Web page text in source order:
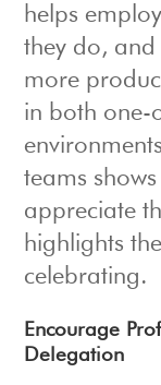
helps
they do,
more
in both one-
teams
appreciate
highlights
celebrating.
Encourage
Delegation